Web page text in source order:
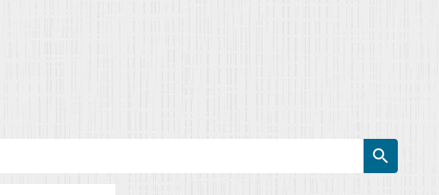
Search Button